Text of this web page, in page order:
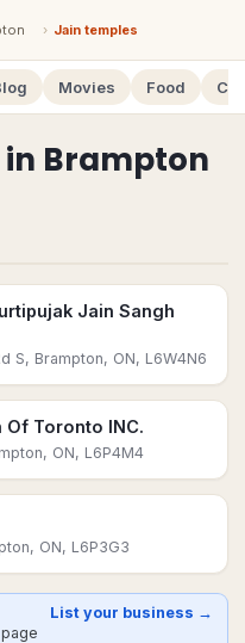
› Jain temples
Movies Food
in Brampton
Jain Sangh
S, Brampton, ON, L6W4N6
Of Toronto INC.
ON, L6P4M4
ON, L6P3G3
List your business →